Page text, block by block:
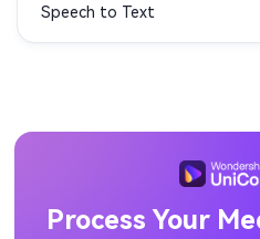
ASF to MP3
M1V to MP3
Speech to Text
Process Your